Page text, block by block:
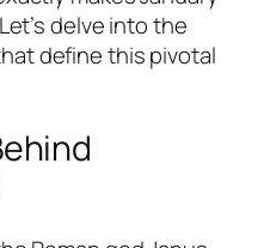
delve into the
define this pivotal